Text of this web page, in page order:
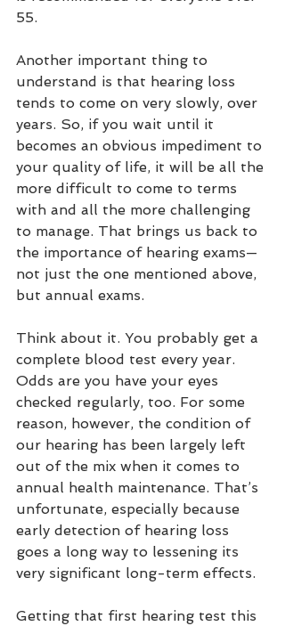
55.
Another important thing to
understand is that hearing loss
tends to come on very slowly, over
years. So, if you wait until it
becomes an obvious impediment to
your quality of life, it will be all the
more difficult to come to terms
with and all the more challenging
to manage. That brings us back to
the importance of hearing exams—
not just the one mentioned above,
but annual exams.
Think about it. You probably get a
complete blood test every year.
Odds are you have your eyes
checked regularly, too. For some
reason, however, the condition of
our hearing has been largely left
out of the mix when it comes to
annual health maintenance. That’s
unfortunate, especially because
early detection of hearing loss
goes a long way to lessening its
very significant long-term effects.
Getting that first hearing test this